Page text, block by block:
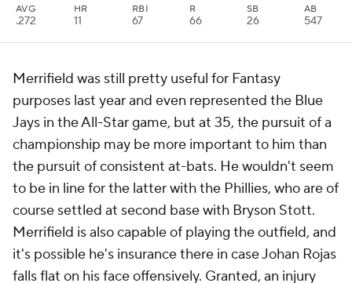
AVG
.272
HR
11
RBI
67
R
66
SB
26
AB
547
Merrifield was still pretty useful for Fantasy
purposes last year and even represented the Blue
Jays in the All-Star game, but at 35, the pursuit of a
championship may be more important to him than
the pursuit of consistent at-bats. He wouldn't seem
to be in line for the latter with the Phillies, who are of
course settled at second base with Bryson Stott.
Merrifield is also capable of playing the outfield, and
it's possible he's insurance there in case Johan Rojas
falls flat on his face offensively. Granted, an injury